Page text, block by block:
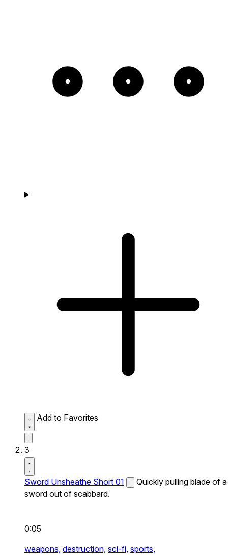
Add to Favorites
3
Sword Unsheathe Short 01
Quickly pulling blade of a
sword out of scabbard.
0:05
weapons, destruction, sci-fi, sports,